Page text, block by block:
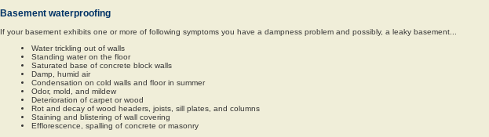
Basement waterproofing
If your basement exhibits one or more of following symptoms you have a dampness problem and possibly, a leaky basement...
Water trickling out of walls
Standing water on the floor
Saturated base of concrete block walls
Damp, humid air
Condensation on cold walls and floor in summer
Odor, mold, and mildew
Deterioration of carpet or wood
Rot and decay of wood headers, joists, sill plates, and columns
Staining and blistering of wall covering
Efflorescence, spalling of concrete or masonry